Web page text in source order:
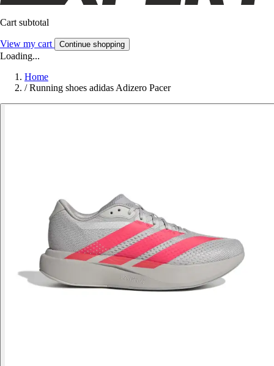
Cart subtotal
View my cart Continue shopping
Loading...
Home
/ Running shoes adidas Adizero Pacer